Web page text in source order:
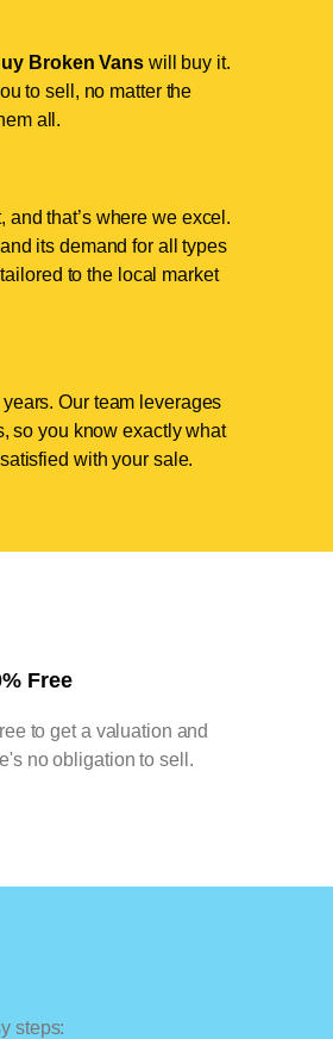
Broken Vanswill buy it.
to sell, no matter the
all.
that’s where we excel.
its demand for all types
to the local market
Our team leverages
so you know exactly what
with your sale.
Free
to get a valuation and
no obligation to sell.
steps: